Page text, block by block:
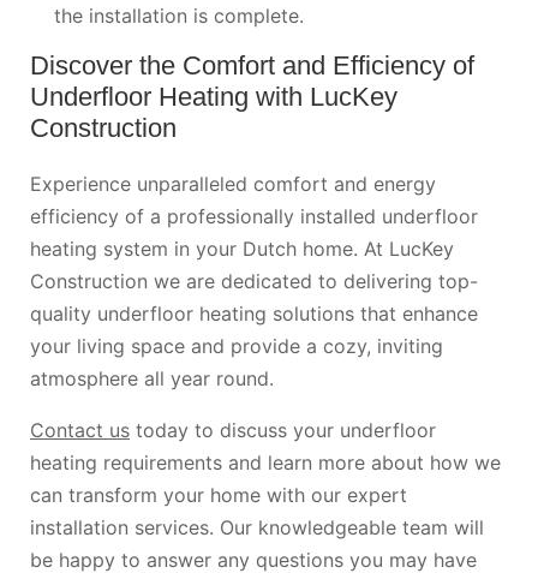
the installation is complete.
Discover the Comfort and Efficiency of
Underfloor Heating with LucKey
Construction
Experience unparalleled comfort and energy
efficiency of a professionally installed underfloor
heating system in your Dutch home. At LucKey
Construction we are dedicated to delivering top-
quality underfloor heating solutions that enhance
your living space and provide a cozy, inviting
atmosphere all year round.
Contact us today to discuss your underfloor
heating requirements and learn more about how we
can transform your home with our expert
installation services. Our knowledgeable team will
be happy to answer any questions you may have